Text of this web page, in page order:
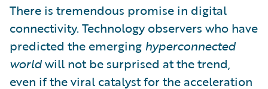
There is tremendous promise in digital
connectivity. Technology observers who have
predicted the emerging hyperconnected
worldwill not be surprised at the trend,
even if the viral catalyst for the acceleration